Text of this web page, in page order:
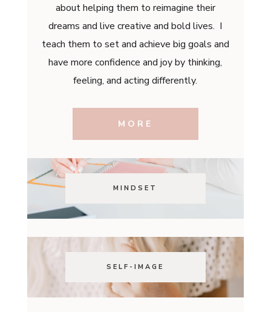
about helping them to reimagine their
dreams and live creative and bold lives. I
teach them to set and achieve big goals and
have more confidence and joy by thinking,
feeling, and acting differently.
MORE
MINDSET
SELF-IMAGE